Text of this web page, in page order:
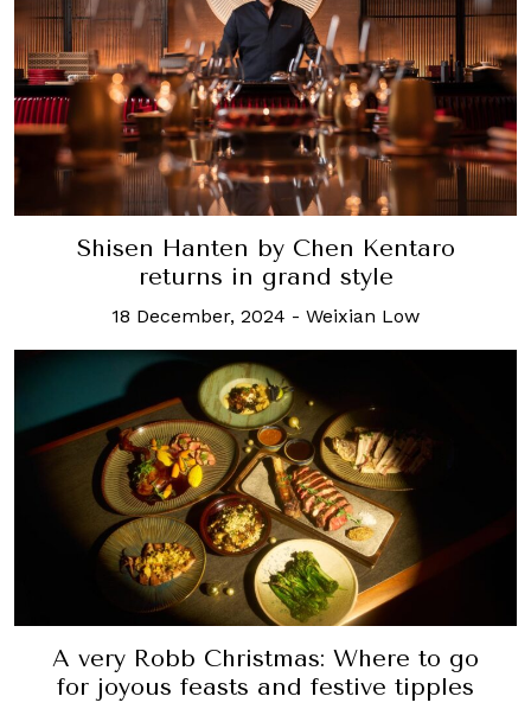
Shisen Hanten by Chen Kentaro
returns in grand style
18 December, 2024 - Weixian Low
A very Robb Christmas: Where to go
for joyous feasts and festive tipples